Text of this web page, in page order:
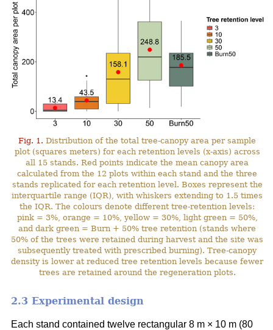
Fig. 1. Distribution of the total tree-canopy area per sample
plot (squares meters) for each retention levels (x-axis) across
all 15 stands. Red points indicate the mean canopy area
calculated from the 12 plots within each stand and the three
stands replicated for each retention level. Boxes represent the
interquartile range (IQR), with whiskers extending to 1.5 times
the IQR. The colours denote different tree-retention levels:
pink = 3%, orange = 10%, yellow = 30%, light green = 50%,
and dark green = Burn + 50% tree retention (stands where
50% of the trees were retained during harvest and the site was
subsequently treated with prescribed burning). Tree-canopy
density is lower at reduced tree retention levels because fewer
trees are retained around the regeneration plots.
2.3 Experimental design
Each stand contained twelve rectangular 8 m × 10 m (80